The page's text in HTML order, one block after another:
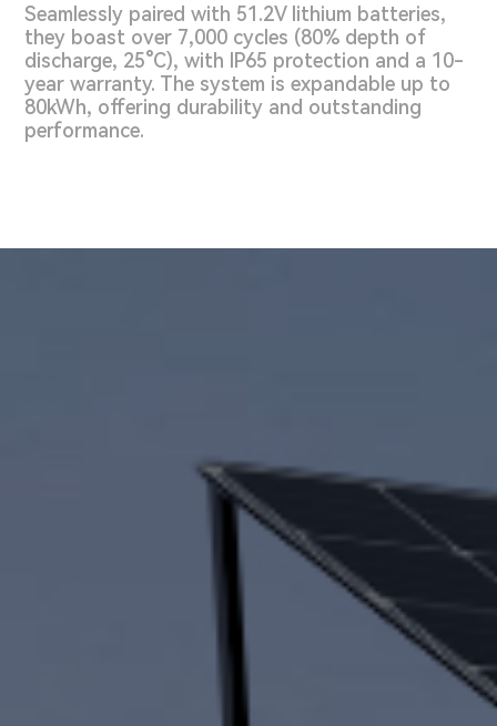
Seamlessly paired with 51.2V lithium batteries,
they boast over 7,000 cycles (80% depth of
discharge, 25°C), with IP65 protection and a 10-
year warranty. The system is expandable up to
80kWh, offering durability and outstanding
performance.